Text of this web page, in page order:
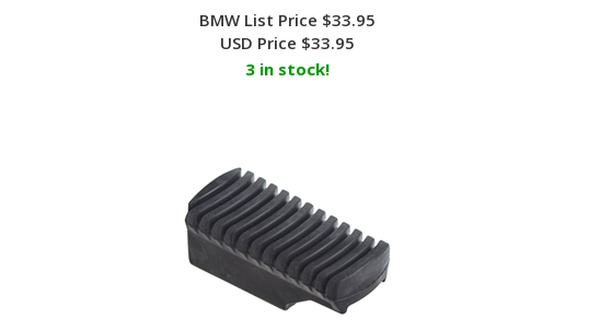
BMW List Price $33.95
USD Price $33.95
3 in stock!